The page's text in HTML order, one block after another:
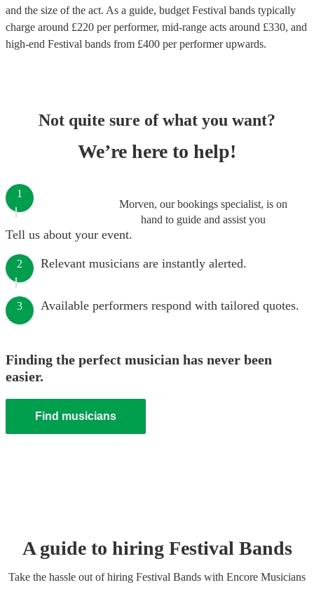
and the size of the act. As a guide, budget Festival bands typically
charge around £220 per performer, mid-range acts around £330, and
high-end Festival bands from £400 per performerupwards.
Not quite sure of what you want?
We’re here to help!
Morven, our bookings specialist, is on
hand to guide and assist you
1
Tell us about your event.
2 Relevant musicians are instantly alerted.
3 Available performers respond with tailored quotes.
Finding the perfect musician has never been
easier.
Find musicians
A guide to hiring Festival Bands
Take the hassle out of hiring Festival Bands with Encore Musicians